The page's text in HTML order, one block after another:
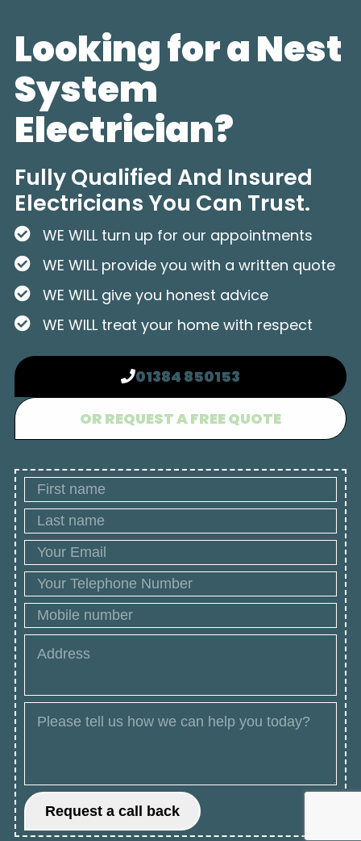
Looking for a Nest
System
Electrician?
Fully Qualified And Insured
Electricians You Can Trust.
WE WILL turn up for our appointments
WE WILL provide you with a written quote
WE WILL give you honest advice
WE WILL treat your home with respect
01384 850153
OR REQUEST A FREE QUOTE